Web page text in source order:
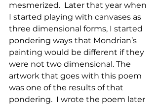
mesmerized.  Later that year when
I started playing with canvases as
three dimensional forms, I started
pondering ways that Mondrian’s
painting would be different if they
were not two dimensional. The
artwork that goes with this poem
was one of the results of that
pondering.  I wrote the poem later